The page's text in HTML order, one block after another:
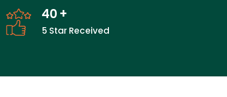
40 +
5 Star Received